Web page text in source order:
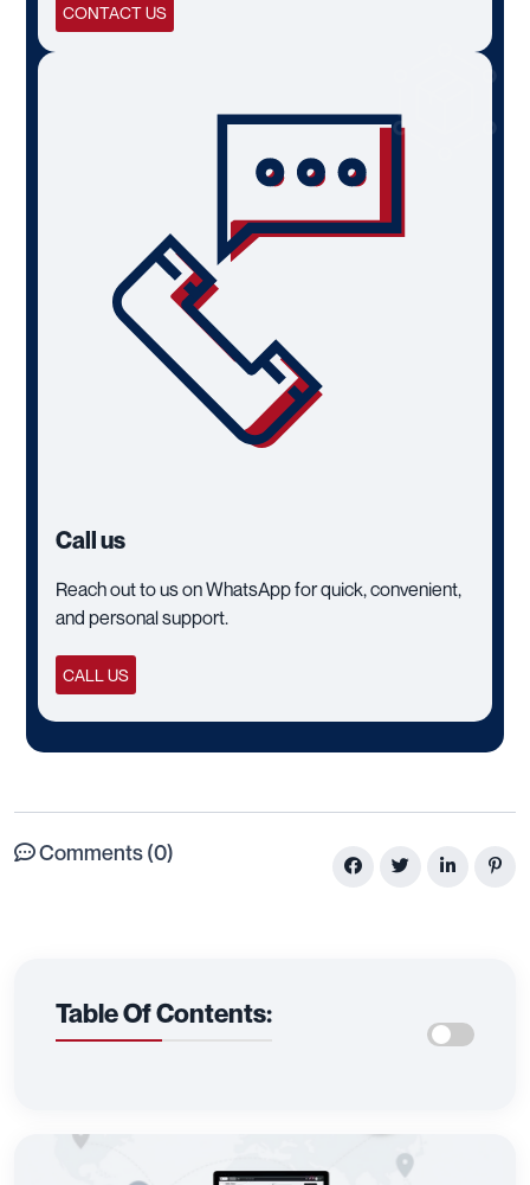
CONTACT US
Call us
Reach out to us on WhatsApp for quick, convenient,
and personal support.
CALL US
Comments (0)
Table Of Contents: